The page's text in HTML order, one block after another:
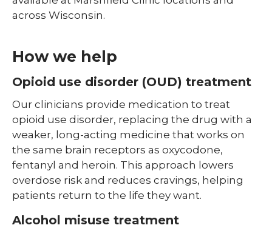
across Wisconsin.
How we help
Opioid use disorder (OUD) treatment
Our clinicians provide medication to treat
opioid use disorder, replacing the drug with a
weaker, long-acting medicine that works on
the same brain receptors as oxycodone,
fentanyl and heroin. This approach lowers
overdose risk and reduces cravings, helping
patients return to the life they want.
Alcohol misuse treatment